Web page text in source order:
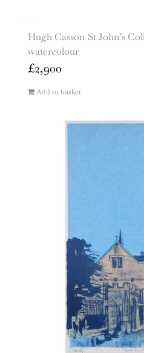
Hugh Casson St John’s
watercolour
£2,900
Add to basket